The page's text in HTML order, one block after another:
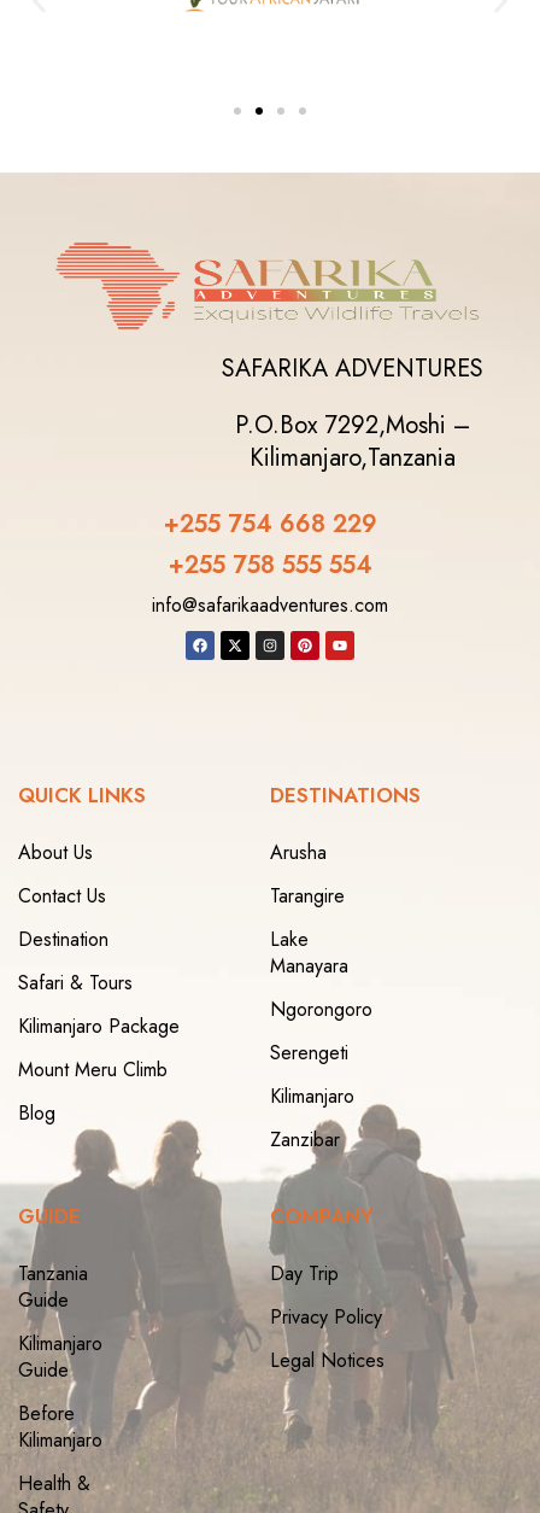
SAFARIKA ADVENTURES
P.O.Box 7292,Moshi –
Kilimanjaro,Tanzania
+255 754 668 229
+255 758 555 554‬
info@safarikaadventures.com
QUICK LINKS
About Us
Contact Us
Destination
Safari & Tours
Kilimanjaro Package
Mount Meru Climb
Blog
DESTINATIONS
Arusha
Tarangire
Lake
Manayara
Ngorongoro
Serengeti
Kilimanjaro
Zanzibar
GUIDE
Tanzania
Guide
Kilimanjaro
Guide
Before
Kilimanjaro
Health &
COMPANY
Day Trip
Privacy Policy
Legal Notices